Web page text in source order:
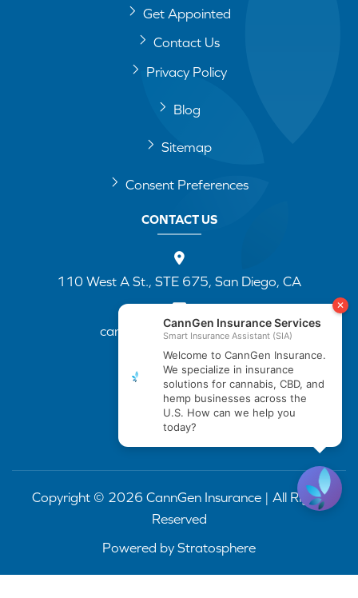
Get Appointed
Contact Us
Privacy Policy
Blog
Sitemap
Consent Preferences
CONTACT US
110 West A St., STE 675, San Diego, CA
cannapp@canngenins.com
(888) 751-3141
Copyright © 2026 CannGen Insurance | All Rights
Reserved
Powered by Stratosphere